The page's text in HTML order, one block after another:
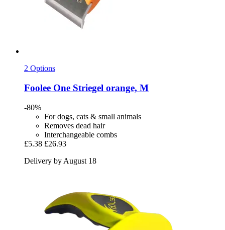
2 Options
Foolee One Striegel orange, M
-80%
For dogs, cats & small animals
Removes dead hair
Interchangeable combs
£5.38 £26.93
Delivery by August 18